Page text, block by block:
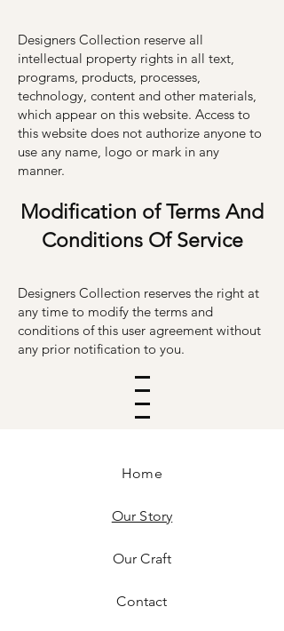
Designers Collection reserve all
intellectual property rights in all text,
programs, products, processes,
technology, content and other materials,
which appear on this website. Access to
this website does not authorize anyone to
use any name, logo or mark in any
manner.
Modification of Terms And
Conditions Of Service
Designers Collection reserves the right at
any time to modify the terms and
conditions of this user agreement without
any prior notification to you.
Home
Our Story
Our Craft
Contact